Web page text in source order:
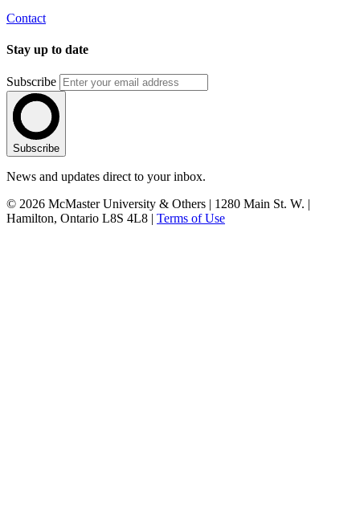
Contact
Stay up to date
Subscribe
Subscribe
News and updates direct to your inbox.
© 2026 McMaster University & Others | 1280 Main St. W. |
Hamilton, Ontario L8S 4L8 | Terms of Use